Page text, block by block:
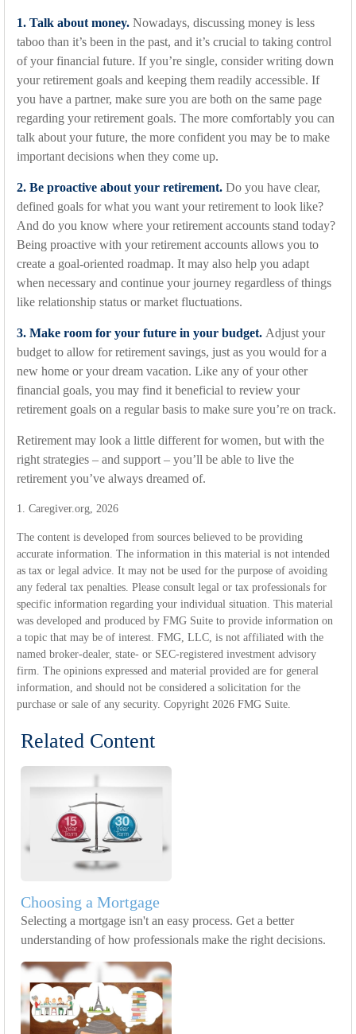
1. Talk about money. Nowadays, discussing money is less
taboo than it’s been in the past, and it’s crucial to taking control
of your financial future. If you’re single, consider writing down
your retirement goals and keeping them readily accessible. If
you have a partner, make sure you are both on the same page
regarding your retirement goals. The more comfortably you can
talk about your future, the more confident you may be to make
important decisions when they come up.
2. Be proactive about your retirement. Do you have clear,
defined goals for what you want your retirement to look like?
And do you know where your retirement accounts stand today?
Being proactive with your retirement accounts allows you to
create a goal-oriented roadmap. It may also help you adapt
when necessary and continue your journey regardless of things
like relationship status or market fluctuations.
3. Make room for your future in your budget. Adjust your
budget to allow for retirement savings, just as you would for a
new home or your dream vacation. Like any of your other
financial goals, you may find it beneficial to review your
retirement goals on a regular basis to make sure you’re on track.
Retirement may look a little different for women, but with the
right strategies – and support – you’ll be able to live the
retirement you’ve always dreamed of.
1. Caregiver.org, 2026
The content is developed from sources believed to be providing
accurate information. The information in this material is not intended
as tax or legal advice. It may not be used for the purpose of avoiding
any federal tax penalties. Please consult legal or tax professionals for
specific information regarding your individual situation. This material
was developed and produced by FMG Suite to provide information on
a topic that may be of interest. FMG, LLC, is not affiliated with the
named broker-dealer, state- or SEC-registered investment advisory
firm. The opinions expressed and material provided are for general
information, and should not be considered a solicitation for the
purchase or sale of any security. Copyright 2026 FMG Suite.
Related Content
Choosing a Mortgage
Selecting a mortgage isn't an easy process. Get a better
understanding of how professionals make the right decisions.